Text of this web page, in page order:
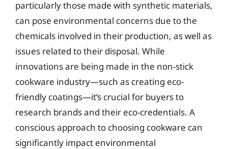
particularly those made with synthetic materials,
can pose environmental concerns due to the
chemicals involved in their production, as well as
issues related to their disposal. While
innovations are being made in the non-stick
cookware industry—such as creating eco-
friendly coatings—it’s crucial for buyers to
research brands and their eco-credentials. A
conscious approach to choosing cookware can
significantly impact environmental